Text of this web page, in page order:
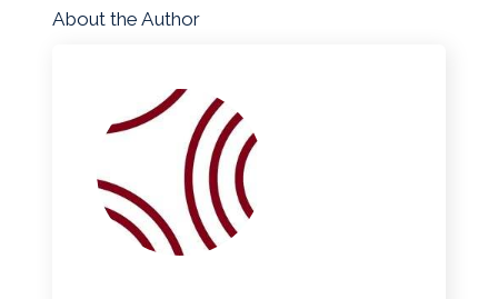
About the Author